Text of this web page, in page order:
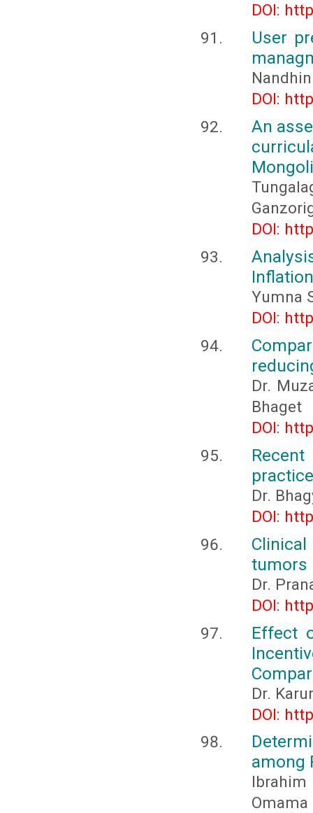
DOI:
User
DOI:
An
DOI:
Yumna
DOI:
Dr.
Bhaget
DOI:
practice
Dr.
DOI:
tumors
Dr.
DOI:
Effect
Dr.
DOI:
among